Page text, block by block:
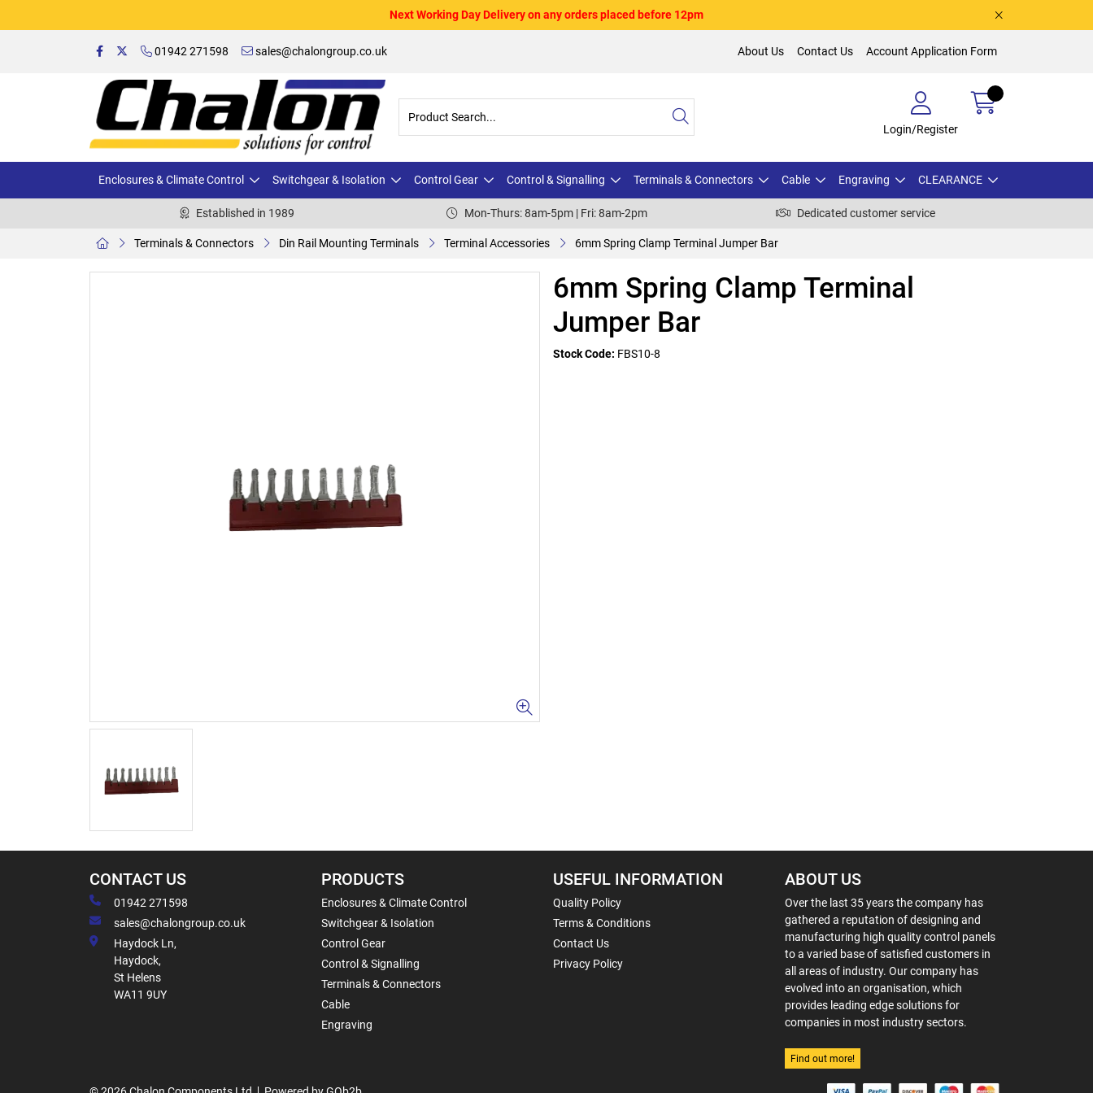
Next Working Day Delivery on any orders placed before 12pm
01942 271598 sales@chalongroup.co.uk About Us Contact Us Account Application Form
Login/Register
Enclosures & Climate Control Switchgear & Isolation Control Gear Control & Signalling Terminals & Connectors Cable Engraving CLEARANCE
Established in 1989 Mon-Thurs: 8am-5pm | Fri: 8am-2pm Dedicated customer service
Terminals & Connectors Din Rail Mounting Terminals Terminal Accessories 6mm Spring Clamp Terminal Jumper Bar
6mm Spring Clamp Terminal
Jumper Bar
Stock Code: FBS10-8
CONTACT US
01942 271598
sales@chalongroup.co.uk
Haydock Ln,
Haydock,
St Helens
WA11 9UY
PRODUCTS
Enclosures & Climate Control
Switchgear & Isolation
Control Gear
Control & Signalling
Terminals & Connectors
Cable
Engraving
USEFUL INFORMATION
Quality Policy
Terms & Conditions
Contact Us
Privacy Policy
ABOUT US
Over the last 35 years the company has
gathered a reputation of designing and
manufacturing high quality control panels
to a varied base of satisfied customers in
all areas of industry. Our company has
evolved into an organisation, which
provides leading edge solutions for
companies in most industry sectors.
Find out more!